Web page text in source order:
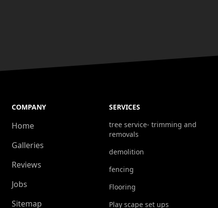
COMPANY
Home
Galleries
Reviews
Jobs
Sitemap
SERVICES
tree service- trimming and
removals
demolition
fencing
Flooring
Play scape set ups